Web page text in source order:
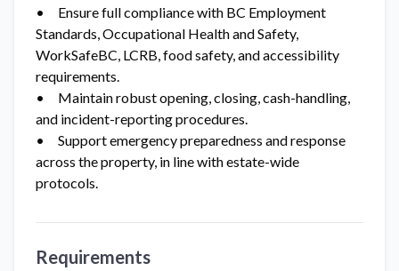
• Ensure full compliance with BC Employment
Standards, Occupational Health and Safety,
WorkSafeBC, LCRB, food safety, and accessibility
requirements.
• Maintain robust opening, closing, cash-handling,
and incident-reporting procedures.
• Support emergency preparedness and response
across the property, in line with estate-wide
protocols.
Requirements